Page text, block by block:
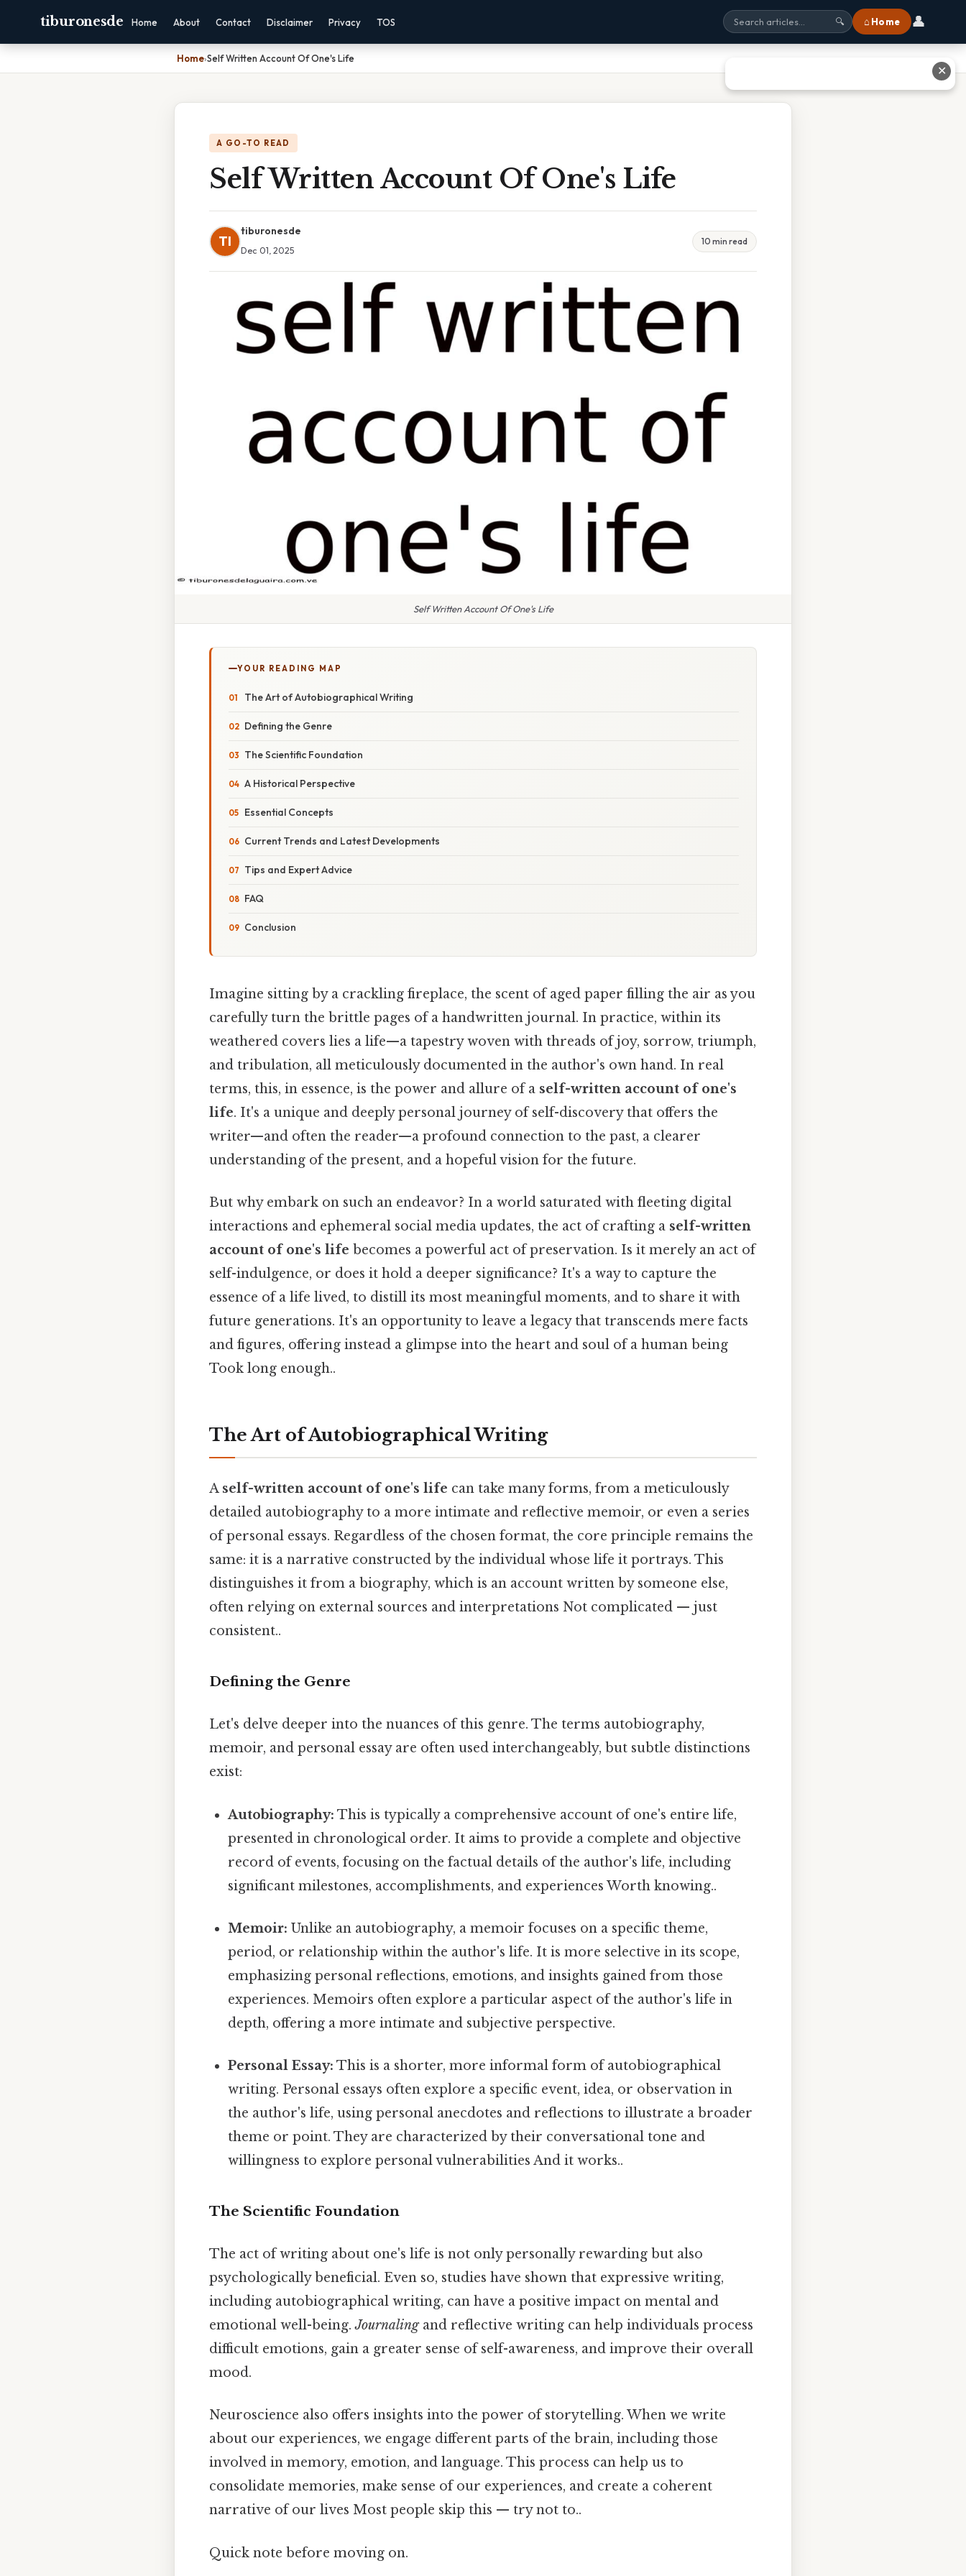
tiburonesde Home About Contact Disclaimer Privacy TOS 🔍 ⌂ Home 👤
Home›Self Written Account Of One's Life
A GO-TO READ
Self Written Account Of One's Life
TI
tiburonesde
Dec 01, 2025
10 min read
Self Written Account Of One's Life
YOUR READING MAP
The Art of Autobiographical Writing
Defining the Genre
The Scientific Foundation
A Historical Perspective
Essential Concepts
Current Trends and Latest Developments
Tips and Expert Advice
FAQ
Conclusion
Imagine sitting by a crackling fireplace, the scent of aged paper filling the air as you
carefully turn the brittle pages of a handwritten journal. In practice, within its
weathered covers lies a life—a tapestry woven with threads of joy, sorrow, triumph,
and tribulation, all meticulously documented in the author's own hand. In real
terms, this, in essence, is the power and allure of a self-written account of one's
life. It's a unique and deeply personal journey of self-discovery that offers the
writer—and often the reader—a profound connection to the past, a clearer
understanding of the present, and a hopeful vision for the future.
But why embark on such an endeavor? In a world saturated with fleeting digital
interactions and ephemeral social media updates, the act of crafting a self-written
account of one's life becomes a powerful act of preservation. Is it merely an act of
self-indulgence, or does it hold a deeper significance? It's a way to capture the
essence of a life lived, to distill its most meaningful moments, and to share it with
future generations. It's an opportunity to leave a legacy that transcends mere facts
and figures, offering instead a glimpse into the heart and soul of a human being
Took long enough..
The Art of Autobiographical Writing
A self-written account of one's life can take many forms, from a meticulously
detailed autobiography to a more intimate and reflective memoir, or even a series
of personal essays. Regardless of the chosen format, the core principle remains the
same: it is a narrative constructed by the individual whose life it portrays. This
distinguishes it from a biography, which is an account written by someone else,
often relying on external sources and interpretations Not complicated — just
consistent..
Defining the Genre
Let's delve deeper into the nuances of this genre. The terms autobiography,
memoir, and personal essay are often used interchangeably, but subtle distinctions
exist:
Autobiography: This is typically a comprehensive account of one's entire life,
presented in chronological order. It aims to provide a complete and objective
record of events, focusing on the factual details of the author's life, including
significant milestones, accomplishments, and experiences Worth knowing..
Memoir: Unlike an autobiography, a memoir focuses on a specific theme,
period, or relationship within the author's life. It is more selective in its scope,
emphasizing personal reflections, emotions, and insights gained from those
experiences. Memoirs often explore a particular aspect of the author's life in
depth, offering a more intimate and subjective perspective.
Personal Essay: This is a shorter, more informal form of autobiographical
writing. Personal essays often explore a specific event, idea, or observation in
the author's life, using personal anecdotes and reflections to illustrate a broader
theme or point. They are characterized by their conversational tone and
willingness to explore personal vulnerabilities And it works..
The Scientific Foundation
The act of writing about one's life is not only personally rewarding but also
psychologically beneficial. Even so, studies have shown that expressive writing,
including autobiographical writing, can have a positive impact on mental and
emotional well-being.Journalingand reflective writing can help individuals process
difficult emotions, gain a greater sense of self-awareness, and improve their overall
mood.
Neuroscience also offers insights into the power of storytelling. When we write
about our experiences, we engage different parts of the brain, including those
involved in memory, emotion, and language. This process can help us to
consolidate memories, make sense of our experiences, and create a coherent
narrative of our lives Most people skip this — try not to..
Quick note before moving on.
✕